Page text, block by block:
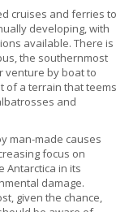
cruises and ferries to
developing, with
available. There is
the southernmost
venture by boat to
of a terrain that teems
and
man-made causes
focus on
Antarctica in its
damage.
given the chance,